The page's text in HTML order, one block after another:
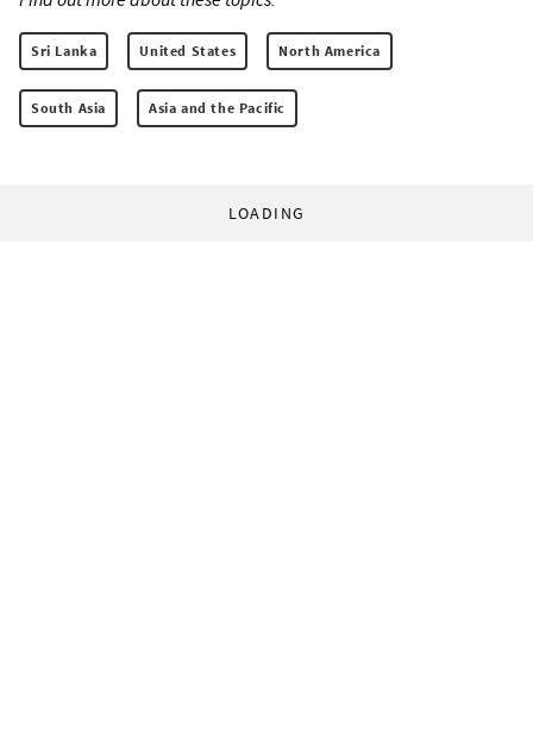
Sri Lanka United States North America
South Asia Asia and the Pacific
LOADING